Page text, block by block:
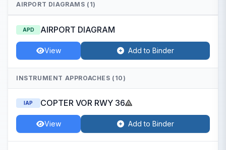
AIRPORT DIAGRAMS (1)
APD AIRPORT DIAGRAM
View Add to Binder
INSTRUMENT APPROACHES (10)
IAP COPTER VOR RWY 36
View Add to Binder